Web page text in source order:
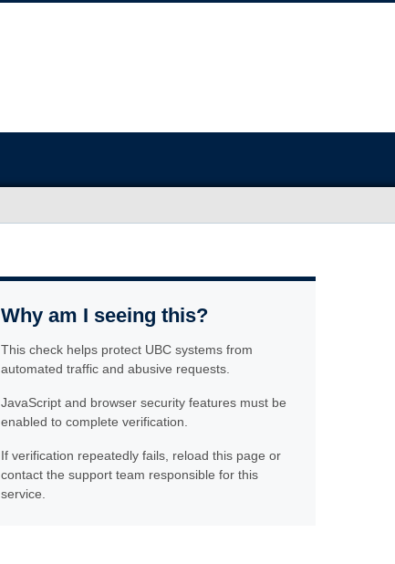
Why am I seeing this?
This check helps protect UBC systems from
automated traffic and abusive requests.
JavaScript and browser security features must be
enabled to complete verification.
If verification repeatedly fails, reload this page or
contact the support team responsible for this
service.